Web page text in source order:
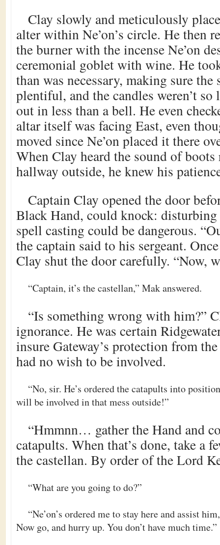
Clay slowly and meticulously
alter within Ne’on’s circle. He then
the burner with the incense Ne’on
ceremonial goblet with wine. He
than was necessary, making sure
plentiful, and the candles weren’t
out in less than a bell. He even
altar itself was facing East, even
moved since Ne’on placed it there
When Clay heard the sound of
hallway outside, he knew his
Captain Clay opened the door
Black Hand, could knock:
spell casting could be dangerous.
the captain said to his sergeant.
Clay shut the door carefully. “Now,
“Captain, it’s the castellan,” Mak answered.
“Is something wrong with him?”
ignorance. He was certain
insure Gateway’s protection from
had no wish to be involved.
“No, sir. He’s ordered the catapults into
will be involved in that mess outside!”
“Hmmnn… gather the Hand and
catapults. When that’s done, take a
the castellan. By order of the Lord
“What are you going to do?”
“Ne’on’s ordered me to stay here and assist
Now go, and hurry up. You don’t have much time.”